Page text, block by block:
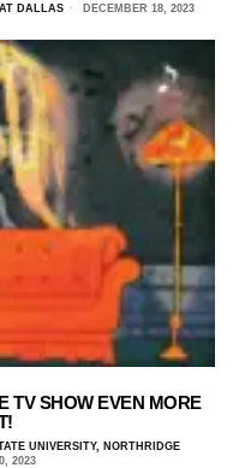
DALLAS DECEMBER 18, 2023
TV SHOW EVEN MORE
UNIVERSITY, NORTHRIDGE
2023